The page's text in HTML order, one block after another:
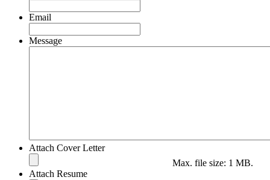
Email
Message
Attach Cover Letter
Max. file size: 1 MB.
Attach Resume